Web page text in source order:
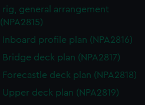
rig, general arrangement
(NPA2815)
Inboard profile plan (NPA2816)
Bridge deck plan (NPA2817)
Forecastle deck plan (NPA2818)
Upper deck plan (NPA2819)